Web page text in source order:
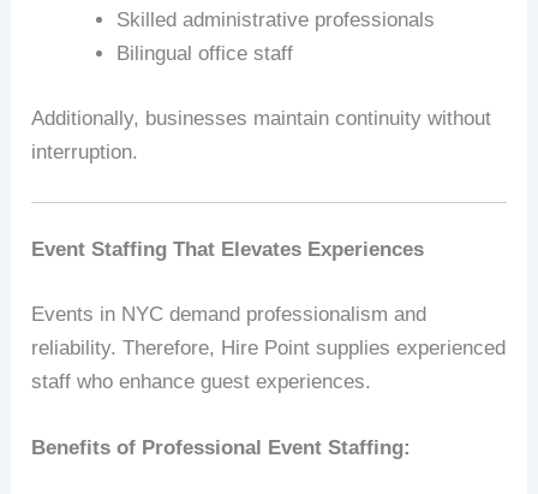
Skilled administrative professionals
Bilingual office staff
Additionally, businesses maintain continuity without
interruption.
Event Staffing That Elevates Experiences
Events in NYC demand professionalism and
reliability. Therefore, Hire Point supplies experienced
staff who enhance guest experiences.
Benefits of Professional Event Staffing: